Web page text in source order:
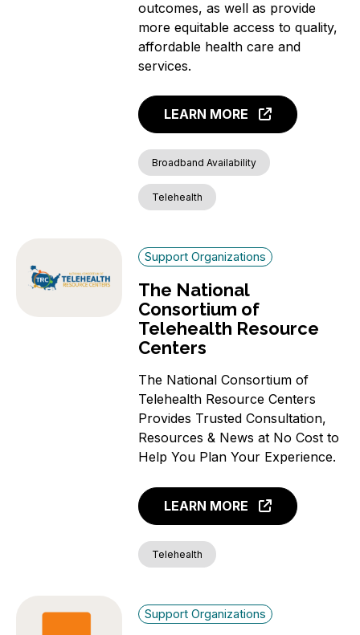
outcomes, as well as provide
more equitable access to quality,
affordable health care and
services.
LEARN MORE
Broadband Availability
Telehealth
Support Organizations
The National
Consortium of
Telehealth Resource
Centers
The National Consortium of
Telehealth Resource Centers
Provides Trusted Consultation,
Resources & News at No Cost to
Help You Plan Your Experience.
LEARN MORE
Telehealth
Support Organizations